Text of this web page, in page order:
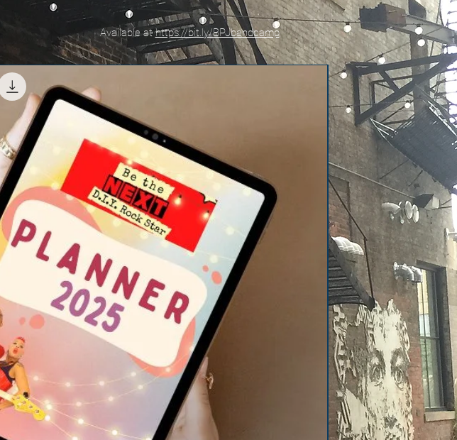
Available athttps://bit.ly/BPJbandcamp
New!